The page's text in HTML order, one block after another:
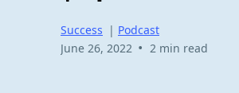
Success | Podcast
June 26, 2022 • 2 min read